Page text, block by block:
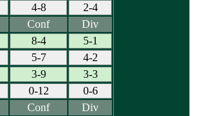
4-8
2-4
Conf
Div
8-4
5-1
5-7
4-2
3-9
3-3
0-12
0-6
Conf
Div